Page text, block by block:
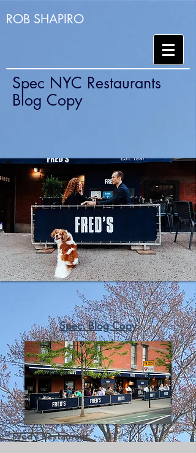
ROB SHAPIRO
Spec NYC Restaurants
Blog Copy
Spec. Blog Copy
Fred'sRestaurant